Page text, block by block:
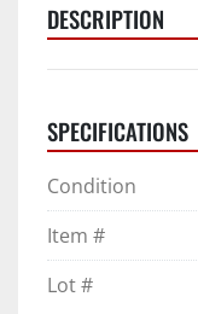
DESCRIPTION
SPECIFICATIONS
Condition
Item #
Lot #